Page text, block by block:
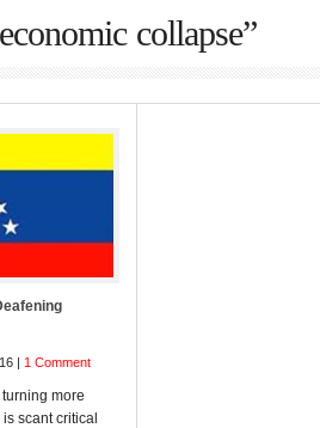
collapse”
| 1 Comment
more
scant critical